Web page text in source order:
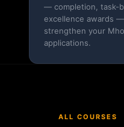
— completion, task-
excellence awards
strengthen your
applications.
ALL COURSES